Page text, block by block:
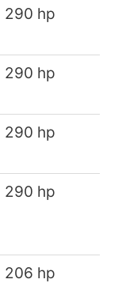
290 hp
290 hp
290 hp
290 hp
206 hp